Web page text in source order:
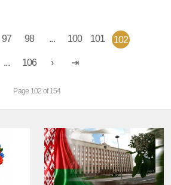
97 98 ... 100 101 102
... 106
Page 102 of 154